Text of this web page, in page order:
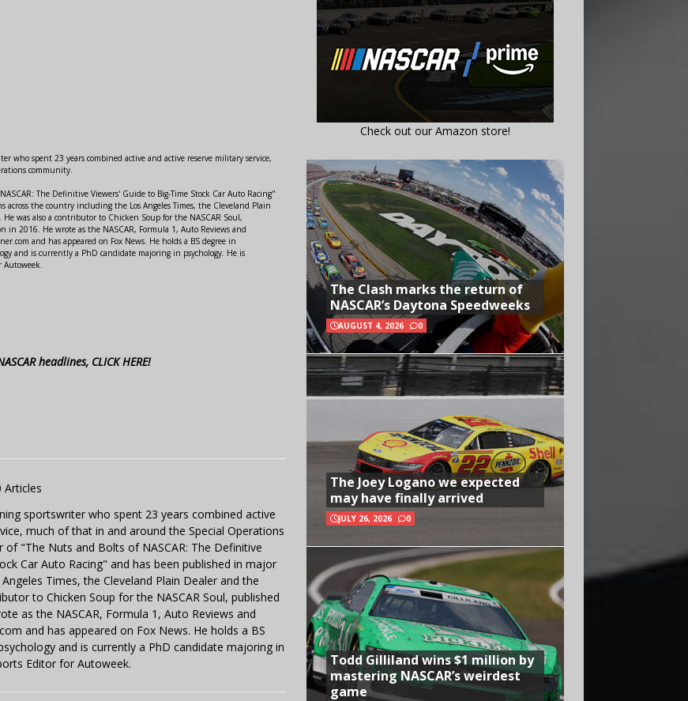
who spent 23 years combined active and active reserve military service,
community.
The Definitive Viewers' Guide to Big-Time Stock Car Auto Racing"
the country including the Los Angeles Times, the Cleveland Plain
was also a contributor to Chicken Soup for the NASCAR Soul,
2016. He wrote as the NASCAR, Formula 1, Auto Reviews and
and has appeared on Fox News. He holds a BS degree in
and is currently a PhD candidate majoring in psychology. He is
Autoweek.
headlines, CLICK HERE!
Articles
sportswriter who spent 23 years combined active
much of that in and around the Special Operations
"The Nuts and Bolts of NASCAR: The Definitive
Car Auto Racing" and has been published in major
Times, the Cleveland Plain Dealer and the
to Chicken Soup for the NASCAR Soul, published
as the NASCAR, Formula 1, Auto Reviews and
and has appeared on Fox News. He holds a BS
and is currently a PhD candidate majoring in
Editor for Autoweek.
Check out our Amazon store!
The Clash marks the return of
NASCAR’s Daytona Speedweeks
AUGUST 4, 2026 0
The Joey Logano we expected
may have finally arrived
JULY 26, 2026 0
Todd Gilliland wins $1 million by
mastering NASCAR’s weirdest
game